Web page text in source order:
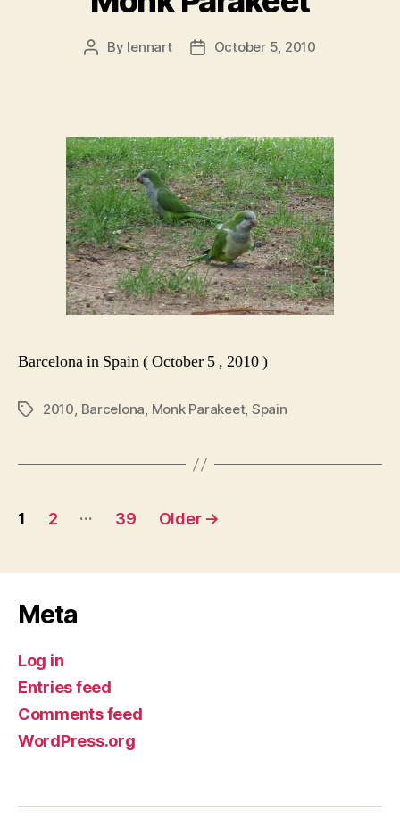
Post
By lennart
PostOctober 5, 2010
Barcelona in Spain ( October 5 , 2010 )
Tags2010, Barcelona, Monk Parakeet, Spain
Posts
1 2 … 39 Older →
Meta
Log in
Entries feed
Comments feed
WordPress.org